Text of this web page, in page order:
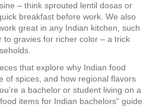
– think sprouted lentil dosas or
breakfast before work. We also
great in any Indian kitchen, such
to gravies for richer color – a trick
that explore why Indian food
of spices, and how regional flavors
a bachelor or student living on a
items for Indian bachelors” guide